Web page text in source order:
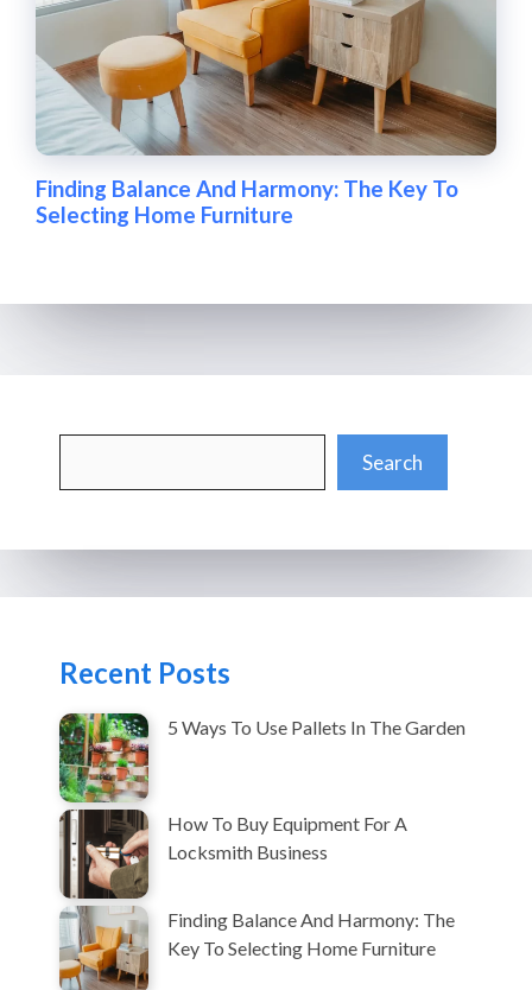
Finding Balance And Harmony: The Key To
Selecting Home Furniture
Search
Recent Posts
5 Ways To Use Pallets In The Garden
How To Buy Equipment For A
Locksmith Business
Finding Balance And Harmony: The
Key To Selecting Home Furniture